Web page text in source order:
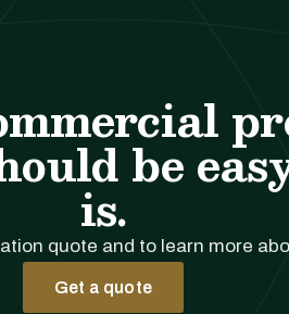
be
is.
quote and to learn more
Get a quote